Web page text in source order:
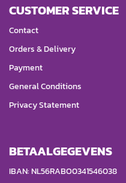
CUSTOMER SERVICE
Contact
Orders & Delivery
Payment
General Conditions
Privacy Statement
BETAALGEGEVENS
IBAN: NL56RABO0341546038